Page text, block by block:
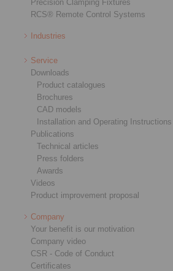
Precision Clamping Fixtures
RCS® Remote Control Systems
Industries
Service
Downloads
Product catalogues
Brochures
CAD models
Installation and Operating Instructions
Publications
Technical articles
Press folders
Awards
Videos
Product improvement proposal
Company
Your benefit is our motivation
Company video
CSR - Code of Conduct
Certificates